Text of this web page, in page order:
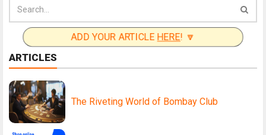
ADD YOUR ARTICLE HERE! 🔽
ARTICLES
The Riveting World of Bombay Club